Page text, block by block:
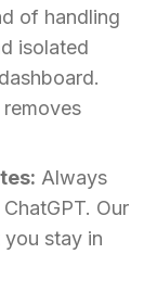
of handling
isolated
Always
Our
stay in